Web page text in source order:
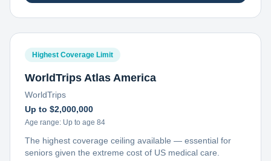
Highest Coverage Limit
WorldTrips Atlas America
WorldTrips
Up to $2,000,000
Age range: Up to age 84
The highest coverage ceiling available — essential for
seniors given the extreme cost of US medical care.